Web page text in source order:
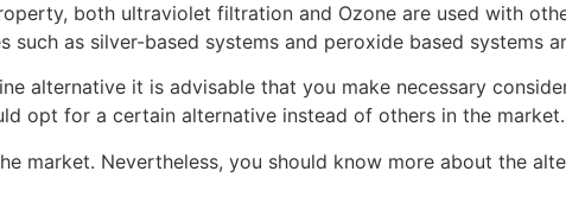
both ultraviolet filtration and Ozone are used with
such as silver-based systems and peroxide based systems
alternative it is advisable that you make necessary
opt for a certain alternative instead of others in the market.
market. Nevertheless, you should know more about the